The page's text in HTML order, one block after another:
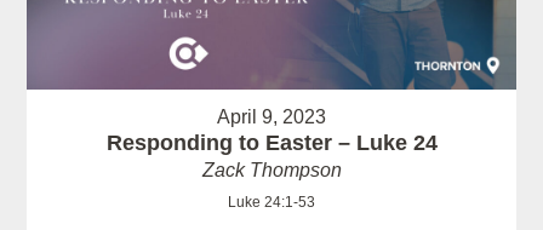
April 9, 2023
Responding to Easter – Luke 24
Zack Thompson
Luke 24:1-53